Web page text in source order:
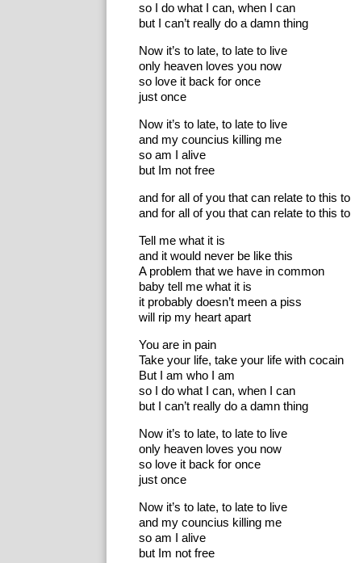
so I do what I can, when I can
but I can’t really do a damn thing
Now it’s to late, to late to live
only heaven loves you now
so love it back for once
just once
Now it’s to late, to late to live
and my councius killing me
so am I alive
but Im not free
and for all of you that can relate to this to
and for all of you that can relate to this to
Tell me what it is
and it would never be like this
A problem that we have in common
baby tell me what it is
it probably doesn’t meen a piss
will rip my heart apart
You are in pain
Take your life, take your life with cocain
But I am who I am
so I do what I can, when I can
but I can’t really do a damn thing
Now it’s to late, to late to live
only heaven loves you now
so love it back for once
just once
Now it’s to late, to late to live
and my councius killing me
so am I alive
but Im not free